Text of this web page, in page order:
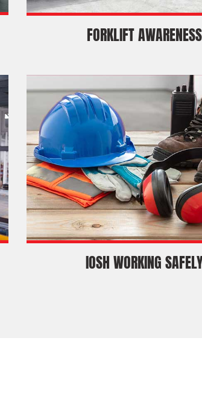
FORKLIFT AWARENESS
IOSH WORKING